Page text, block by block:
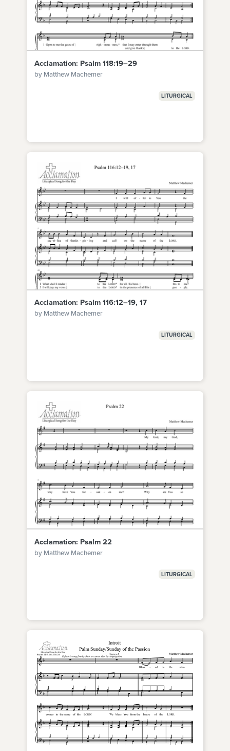
Acclamation: Psalm 118:19–29
by Matthew Machemer
LITURGICAL
Acclamation: Psalm 116:12–19, 17
by Matthew Machemer
LITURGICAL
Acclamation: Psalm 22
by Matthew Machemer
LITURGICAL